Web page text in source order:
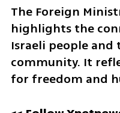
The Foreign
highlights the
Israeli people
community. It
for freedom and